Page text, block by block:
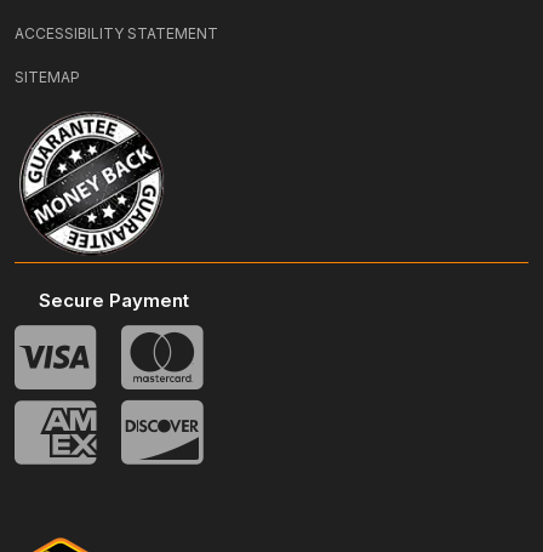
Secure Payment
ACCESSIBILITY STATEMENT
SITEMAP